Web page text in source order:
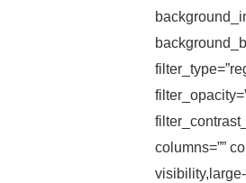
columns=””
visibility,large-